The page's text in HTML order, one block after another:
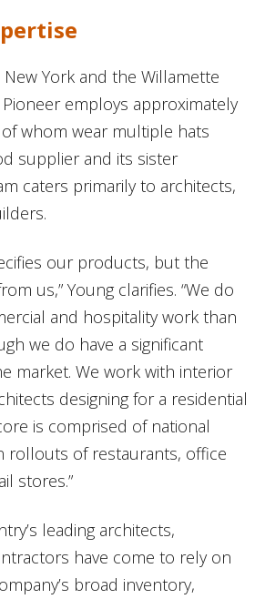
York and the Willamette
employs approximately
whom wear multiple hats
supplier and its sister
caters primarily to architects,
our products, but the
us,” Young clarifies. “We do
and hospitality work than
we do have a significant
market. We work with interior
designing for a residential
is comprised of national
rollouts of restaurants, office
stores.”
leading architects,
have come to rely on
broad inventory,